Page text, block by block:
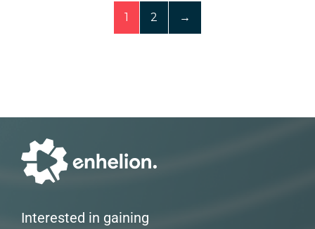
1 2 →
Interested in gaining